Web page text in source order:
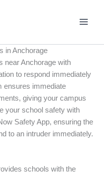
in Anchorage
near Anchorage with
to respond immediately
ensures immediate
giving your campus
your school safety with
Safety App, ensuring the
to an intruder immediately.
schools with the